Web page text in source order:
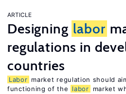
ARTICLE
Designing labor
regulations in
countries
Labor market regulation should
functioning of the
labor market